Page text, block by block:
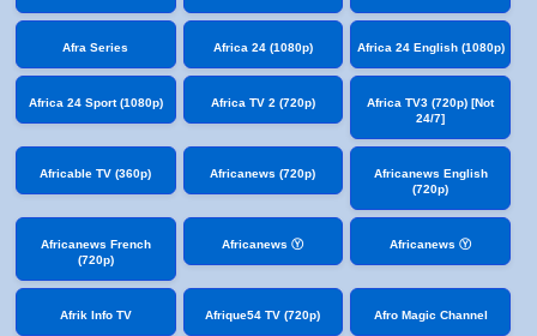
Afra Series Africa 24 (1080p) Africa 24 English (1080p)
Africa 24 Sport (1080p) Africa TV 2 (720p)
Africa TV3 (720p) [Not
24/7]
Africable TV (360p) Africanews (720p)
Africanews English
(720p)
Africanews French
(720p)
Africanews Ⓨ Africanews Ⓨ
Afrik Info TV Afrique54 TV (720p) Afro Magic Channel